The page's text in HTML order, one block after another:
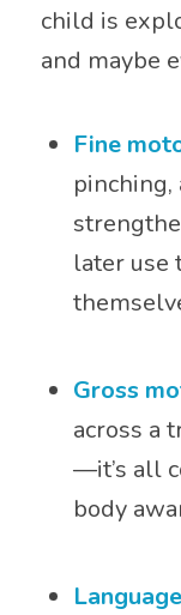
child is
and maybe
Fine
pinching,
later use
Gross
across a
—it’s all
body